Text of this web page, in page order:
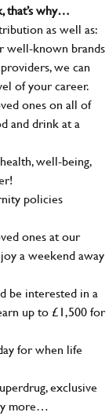
that’s why…
as well as:
well-known brands
we can
of your career.
ones on all of
and drink at a
well-being,
policies
ones at our
a weekend away
be interested in a
up to £1,500 for
for when life
exclusive
more…